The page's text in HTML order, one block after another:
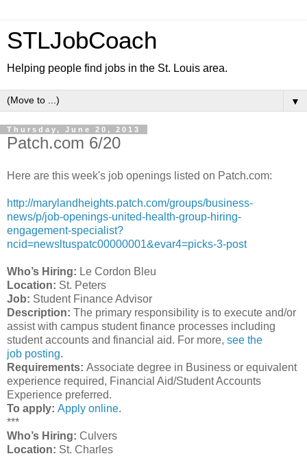
STLJobCoach
Helping people find jobs in the St. Louis area.
▼
Thursday, June 20, 2013
Patch.com 6/20
Here are this week's job openings listed on Patch.com:
http://marylandheights.patch.com/groups/business-
news/p/job-openings-united-health-group-hiring-
engagement-specialist?
ncid=newsltuspatc00000001&evar4=picks-3-post
Who’s Hiring: Le Cordon Bleu
Location: St. Peters
Job: Student Finance Advisor
Description: The primary responsibility is to execute and/or
assist with campus student finance processes including
student accounts and financial aid. For more, see the
job posting.
Requirements: Associate degree in Business or equivalent
experience required, Financial Aid/Student Accounts
Experience preferred.
To apply: Apply online.
***
Who’s Hiring: Culvers
Location: St. Charles